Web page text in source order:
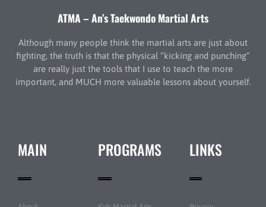
ATMA – An’s Taekwondo Martial Arts
Although many people think the martial arts are just about
fighting, the truth is that the physical “kicking and punching”
are really just the tools that I use to teach the more
important, and MUCH more valuable lessons about yourself.
MAIN PROGRAMS LINKS